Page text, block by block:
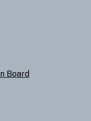
Board